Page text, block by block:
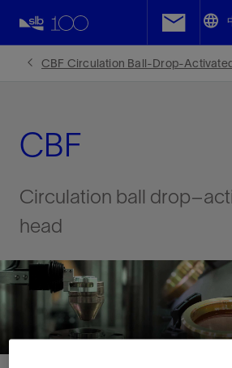
CBF Circulation Ball-Drop-
CBF
Circulation ball
head
Facebook